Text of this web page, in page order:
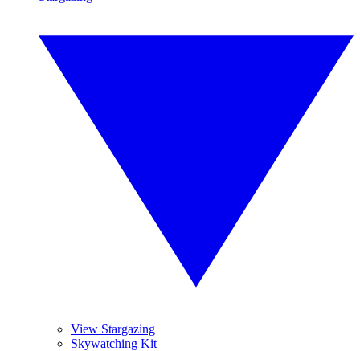
View Stargazing
Skywatching Kit